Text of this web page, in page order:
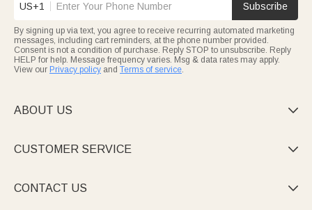
US+1 Subscribe
By signing up via text, you agree to receive recurring automated marketing
messages, including cart reminders, at the phone number provided.
Consent is not a condition of purchase. Reply STOP to unsubscribe. Reply
HELP for help. Message frequency varies. Msg & data rates may apply.
View our Privacy policy and Terms of service.
ABOUT US 
CUSTOMER SERVICE 
CONTACT US 